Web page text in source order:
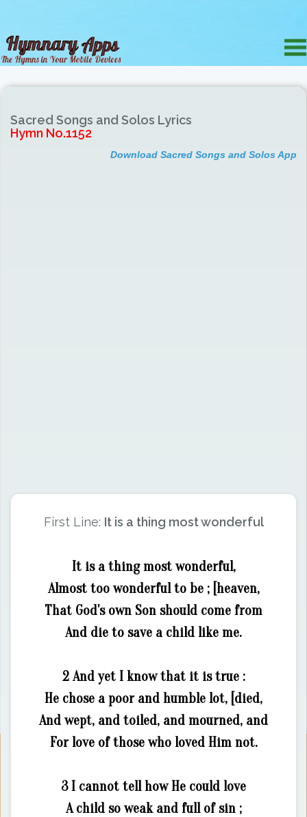
Sacred Songs and Solos Lyrics
Hymn No.1152
Download Sacred Songs and Solos App
First Line: It is a thing most wonderful
It is a thing most wonderful,
Almost too wonderful to be ; [heaven,
That God's own Son should come from
And die to save a child like me.
2 And yet I know that it is true :
He chose a poor and humble lot, [died,
And wept, and toiled, and mourned, and
For love of those who loved Him not.
3 I cannot tell how He could love
A child so weak and full of sin ;